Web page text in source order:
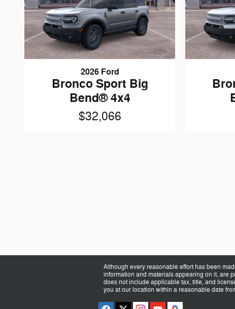
2026 Ford
Bronco Sport Big
Bend® 4x4
$32,066
Although every reasonable effort has been
information and materials appearing on it, are
does not include applicable tax, title, and
you at our location within a reasonable date